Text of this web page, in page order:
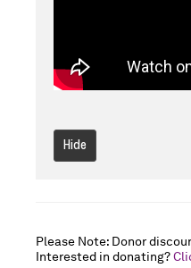
Hide
Please Note: Donor
Interested in donating?